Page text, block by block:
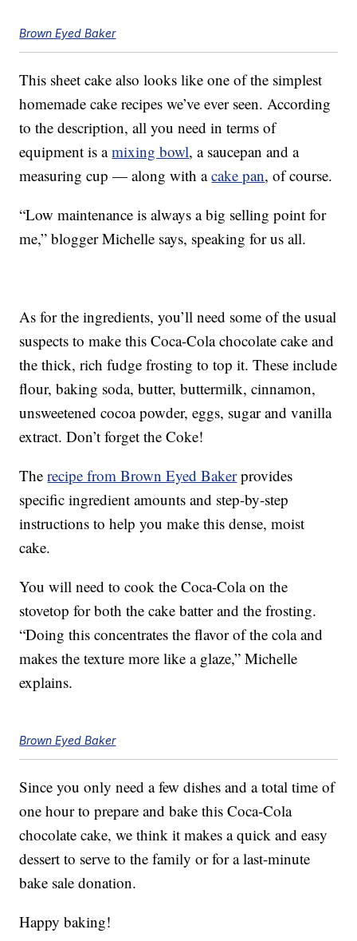
Brown Eyed Baker
This sheet cake also looks like one of the simplest
homemade cake recipes we’ve ever seen. According
to the description, all you need in terms of
equipment is amixing bowl, a saucepan and a
measuring cup — along with acake pan, of course.
“Low maintenance is always a big selling point for
me,” blogger Michelle says, speaking for us all.
As for the ingredients, you’ll need some of the usual
suspects to make this Coca-Cola chocolate cake and
the thick, rich fudge frosting to top it. These include
flour, baking soda, butter, buttermilk, cinnamon,
unsweetened cocoa powder, eggs, sugar and vanilla
extract. Don’t forget the Coke!
Therecipe from Brown Eyed Bakerprovides
specific ingredient amounts and step-by-step
instructions to help you make this dense, moist
cake.
You will need to cook the Coca-Cola on the
stovetop for both the cake batter and the frosting.
“Doing this concentrates the flavor of the cola and
makes the texture more like a glaze,” Michelle
explains.
Brown Eyed Baker
Since you only need a few dishes and a total time of
one hour to prepare and bake this Coca-Cola
chocolate cake, we think it makes a quick and easy
dessert to serve to the family or for a last-minute
bake sale donation.
Happy baking!